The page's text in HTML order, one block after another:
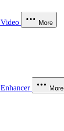
Video More
Enhancer More